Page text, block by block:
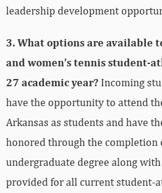
leadership development
3. What options are available
and women’s tennis student-
27 academic year? Incoming
have the opportunity to attend
Arkansas as students and have
honored through the completion
undergraduate degree along
provided for all current student-